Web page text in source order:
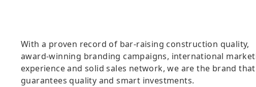
With a proven record of bar-raising construction quality,
award-winning branding campaigns, international
experience and solid sales network, we are the brand that
guarantees quality and smart investments.